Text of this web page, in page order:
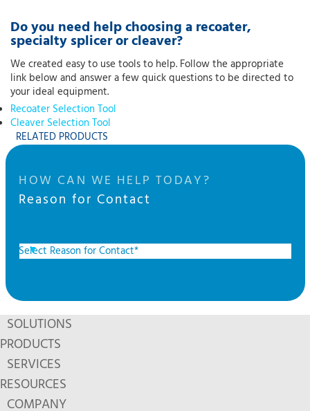
Do you need help choosing a recoater,
specialty splicer or cleaver?
We created easy to use tools to help. Follow the appropriate
link below and answer a few quick questions to be directed to
your ideal equipment.
Recoater Selection Tool
Cleaver Selection Tool
RELATED PRODUCTS
HOW CAN WE HELP TODAY?
Reason for Contact
SOLUTIONS
PRODUCTS
SERVICES
RESOURCES
COMPANY